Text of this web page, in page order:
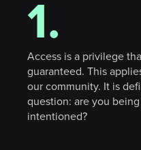
1.
Access is a privilege
guaranteed. This
our community. It is
question: are you
intentioned?